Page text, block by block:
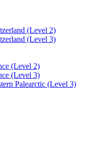
(Level 2)
(Level 3)
(Level 2)
(Level 3)
Palearctic (Level 3)